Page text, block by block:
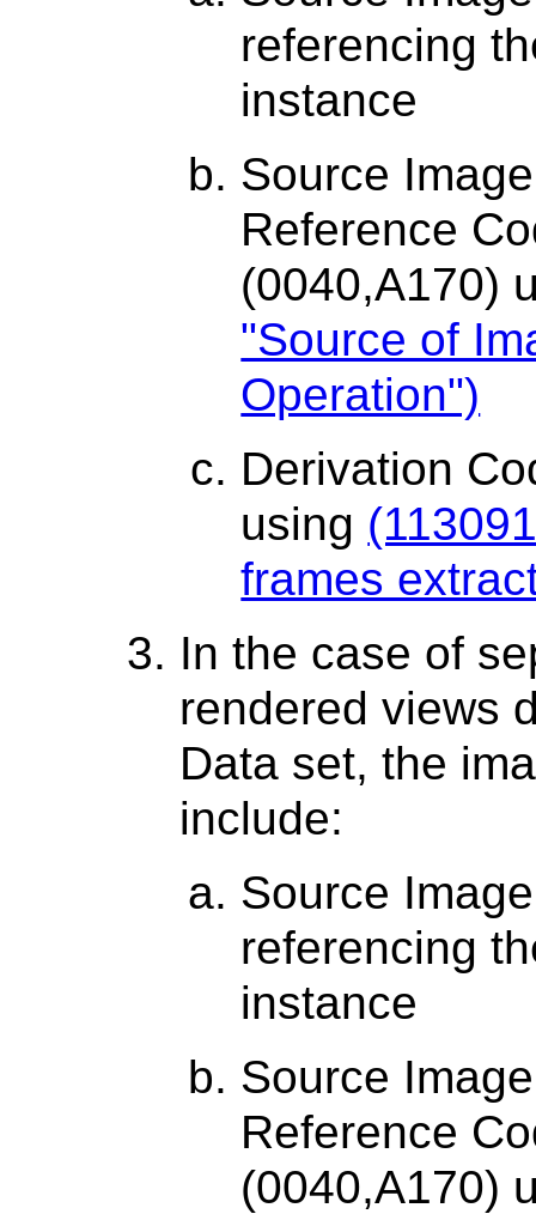
referencing
instance
Source
Reference
(0040,A170)
"Source of
Operation")
Derivation
using
frames
In the case of
rendered views
Data set, the
include:
Source
referencing
instance
Source
Reference
(0040,A170)